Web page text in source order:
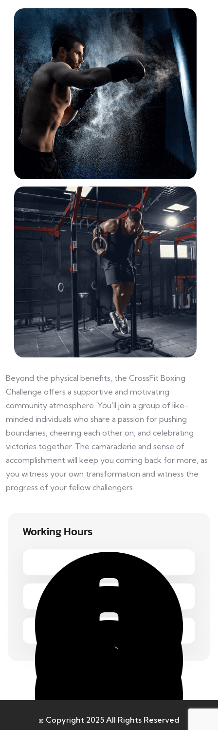
Beyond the physical benefits, the CrossFit Boxing
Challenge offers a supportive and motivating
community atmosphere. You’ll join a group of like-
minded individuals who share a passion for pushing
boundaries, cheering each other on, and celebrating
victories together. The camaraderie and sense of
accomplishment will keep you coming back for more, as
you witness your own transformation and witness the
progress of your fellow challengers
Working Hours
Monday – Friday 1.00 – 2:00 pm
© Copyright 2025 All Rights Reserved